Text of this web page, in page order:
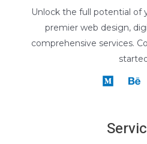
Unlock the full potential of
premier web design,
comprehensive services.